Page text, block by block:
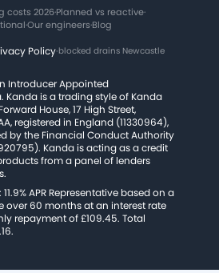
costs 2026·Planned vs reactive·
·Our engineers·Blog
Policy·blocked drains Newcastle
an Introducer Appointed
Kanda is a trading style of Kanda
House, 17 High Street,
registered in England (11330964),
by the Financial Conduct Authority
Kanda is acting as a credit
from a panel of lenders
APR Representative based on a
over 60 months at an interest rate
repayment of £109.45. Total